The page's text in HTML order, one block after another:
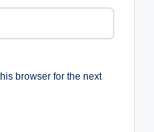
browser for the next